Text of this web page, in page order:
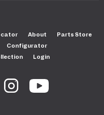
About
Parts Store
Configurator
Login